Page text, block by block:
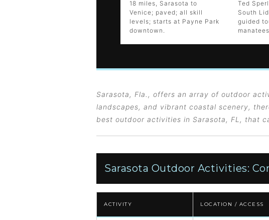
18 miles, Sarasota to
Venice; paved; all skill
levels; starts at Payne Park
downtown.
Ted
South
guided
Sarasota, Fla., offers an array of outdoor
landscapes, and vibrant coastal scenery,
best outdoor activities in Sarasota, FL, that
Sarasota Outdoor Activities:
ACTIVITY LOCATION / ACCESS